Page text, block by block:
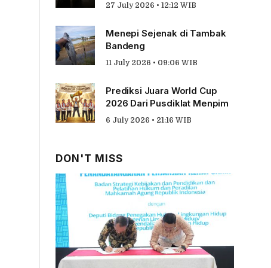
27 July 2026 • 12:12 WIB
Menepi Sejenak di Tambak
Bandeng
11 July 2026 • 09:06 WIB
Prediksi Juara World Cup
2026 Dari Pusdiklat Menpim
6 July 2026 • 21:16 WIB
DON'T MISS